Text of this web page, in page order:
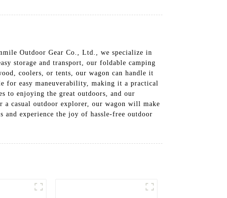
Outdoor Gear Co., Ltd., we specialize in
storage and transport, our foldable camping
coolers, or tents, our wagon can handle it
for easy maneuverability, making it a practical
to enjoying the great outdoors, and our
a casual outdoor explorer, our wagon will make
experience the joy of hassle-free outdoor